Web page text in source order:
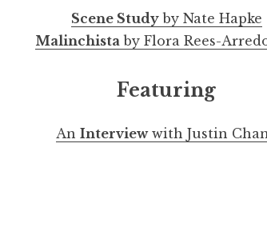
Scene Studyby Nate Hapke
Malinchista by Flora Rees-
Featuring
An Interviewwith Justin